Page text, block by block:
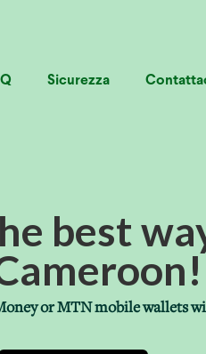
Sicurezza
best
or MTN mobile wallets